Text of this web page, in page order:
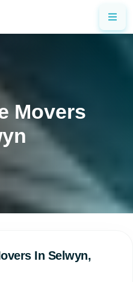
Movers
In Selwyn,